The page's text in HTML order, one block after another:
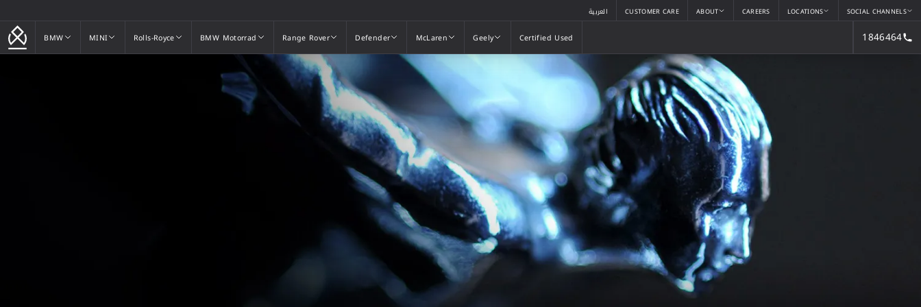
العربية CUSTOMER CARE ABOUT CAREERS LOCATIONS SOCIAL CHANNELS
BMW MINI Rolls-Royce BMW Motorrad
BMW Motorrad
Range Rover
Range Rover
Defender McLaren
McLaren
Geely Certified Used
Certified Used
1846464